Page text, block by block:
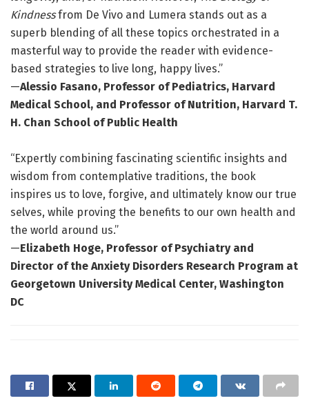
Kindnessfrom De Vivo and Lumera stands out as a
superb blending of all these topics orchestrated in a
masterful way to provide the reader with evidence-
based strategies to live long, happy lives.”
—Alessio Fasano, Professor of Pediatrics, Harvard
Medical School, and Professor of Nutrition, Harvard T.
H. Chan School of Public Health
“Expertly combining fascinating scientific insights and
wisdom from contemplative traditions, the book
inspires us to love, forgive, and ultimately know our true
selves, while proving the benefits to our own health and
the world around us.”
—Elizabeth Hoge, Professor of Psychiatry and
Director of the Anxiety Disorders Research Program at
Georgetown University Medical Center, Washington
DC